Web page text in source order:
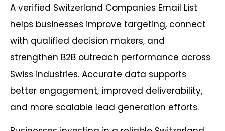
A verified Switzerland Companies Email List
helps businesses improve targeting, connect
with qualified decision makers, and
strengthen B2B outreach performance across
Swiss industries. Accurate data supports
better engagement, improved deliverability,
and more scalable lead generation efforts.